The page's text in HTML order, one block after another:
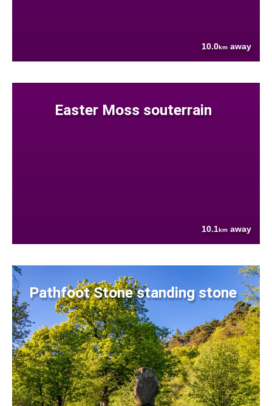
10.0km away
Easter Moss souterrain
10.1km away
Pathfoot Stone standing stone